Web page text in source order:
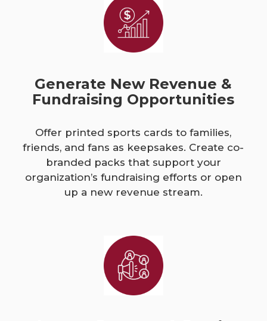
Generate New Revenue &
Fundraising Opportunities
Offer printed sports cards to families,
friends, and fans as keepsakes. Create co-
branded packs that support your
organization’s fundraising efforts or open
up a new revenue stream.